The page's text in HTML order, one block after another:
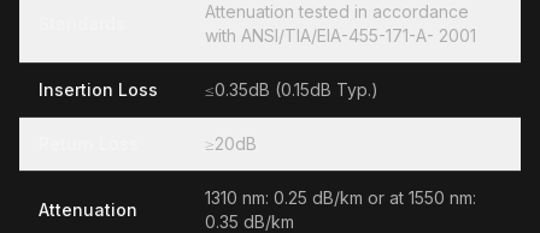
Attenuation tested in accordance
with ANSI/TIA/EIA-455-171-A- 2001
Insertion Loss ≤0.35dB (0.15dB Typ.)
≥20dB
Attenuation
1310 nm: 0.25 dB/km or at 1550 nm:
0.35 dB/km